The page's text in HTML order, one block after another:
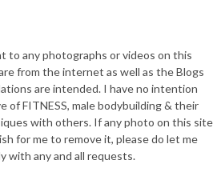
to any photographs or videos on this
from the internet as well as the Blogs
are intended. I have no intention
of FITNESS, male bodybuilding & their
with others. If any photo on this site
for me to remove it, please do let me
with any and all requests.